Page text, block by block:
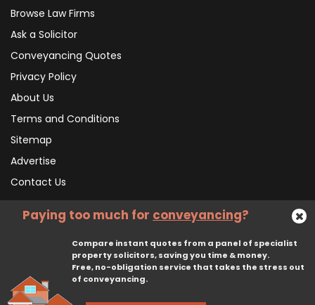
Browse Law Firms
Ask a Solicitor
Conveyancing Quotes
Privacy Policy
About Us
Terms and Conditions
Sitemap
Advertise
Contact Us
Subscribe To Our Newsletter
Subscribe
Paying too much for conveyancing?
Compare instant quotes from a panel of specialist
property solicitors, saving you time & money.
Free, no-obligation service that takes the stress out
of conveyancing.